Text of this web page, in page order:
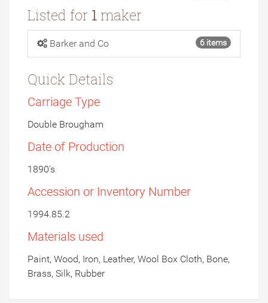
Listed for 1 maker
Barker and Co 6 items
Quick Details
Carriage Type
Double Brougham
Date of Production
1890's
Accession or Inventory Number
1994.85.2
Materials used
Paint, Wood, Iron, Leather, Wool Box Cloth, Bone,
Brass, Silk, Rubber